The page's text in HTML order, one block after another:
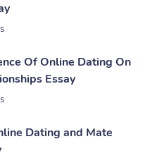
Of Online Dating On
Essay
Dating and Mate